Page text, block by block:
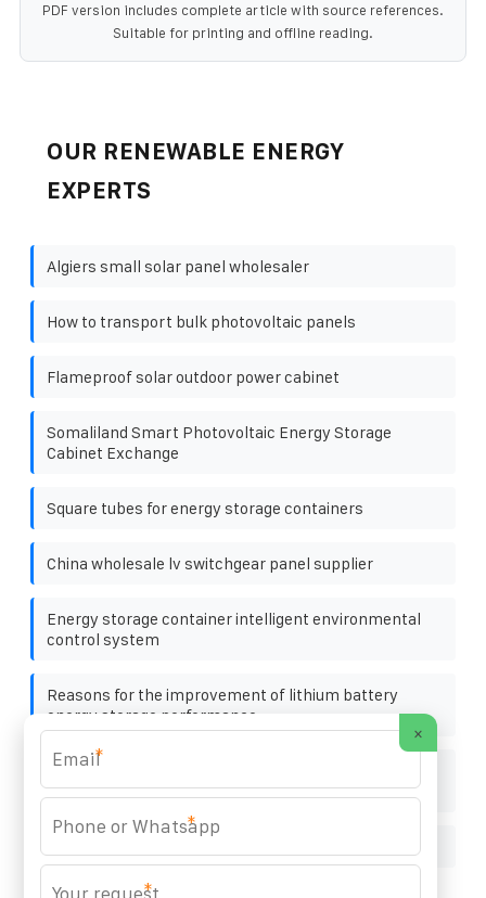
PDF version includes complete article with source references.
Suitable for printing and offline reading.
OUR RENEWABLE ENERGY
EXPERTS
Algiers small solar panel wholesaler
How to transport bulk photovoltaic panels
Flameproof solar outdoor power cabinet
Somaliland Smart Photovoltaic Energy Storage
Cabinet Exchange
Square tubes for energy storage containers
China wholesale lv switchgear panel supplier
Energy storage container intelligent environmental
control system
Reasons for the improvement of lithium battery
energy storage performance
Nassau promotes solar container energy storage
system
×
*
*
*